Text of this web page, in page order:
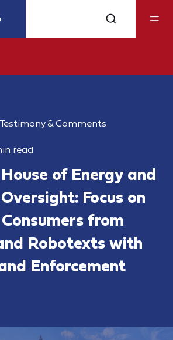
Testimony & Comments
read
House of Energy and
Focus on
from
Robotexts with
Enforcement